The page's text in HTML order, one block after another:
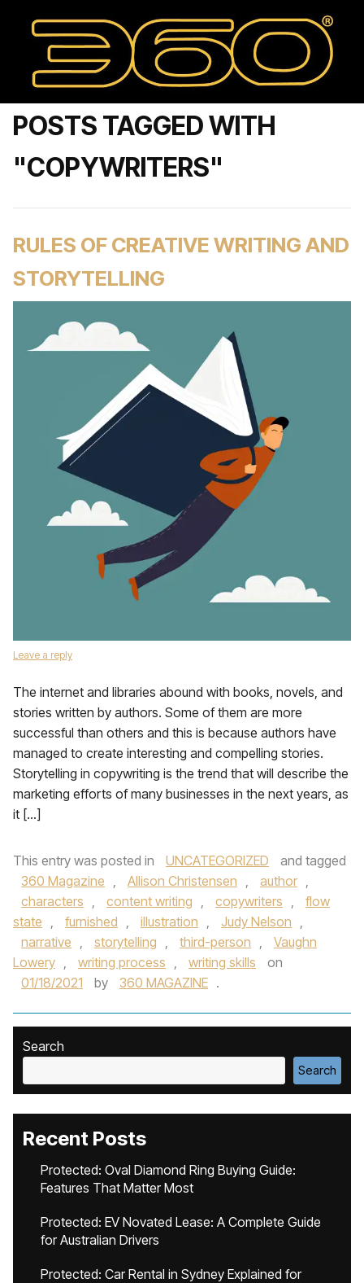
POSTS TAGGED WITH
"COPYWRITERS"
RULES OF CREATIVE WRITING AND
STORYTELLING
Leave a reply
The internet and libraries abound with books, novels, and
stories written by authors. Some of them are more
successful than others and this is because authors have
managed to create interesting and compelling stories.
Storytelling in copywriting is the trend that will describe the
marketing efforts of many businesses in the next years, as
it […]
This entry was posted in UNCATEGORIZED
and tagged
360 Magazine , Allison Christensen , author ,
characters , content writing , copywriters ,
flow
state , furnished , illustration , Judy Nelson ,
narrative , storytelling , third-person ,
Vaughn
Lowery , writing process , writing skills
on
01/18/2021
by 360 MAGAZINE .
Search
Search
Recent Posts
Protected: Oval Diamond Ring Buying Guide:
Features That Matter Most
Protected: EV Novated Lease: A Complete Guide
for Australian Drivers
Protected: Car Rental in Sydney Explained for